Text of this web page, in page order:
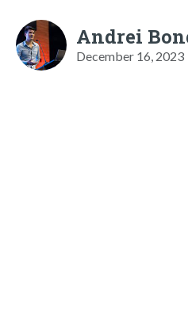
Andrei
December 16, 2023